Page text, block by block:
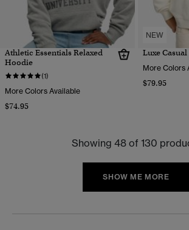
Athletic Essentials Relaxed
Hoodie
(1)
More Colors Available
$74.95
NEW
Luxe
More Colors
$79.95
Showing 48 of 130
SHOW ME MORE